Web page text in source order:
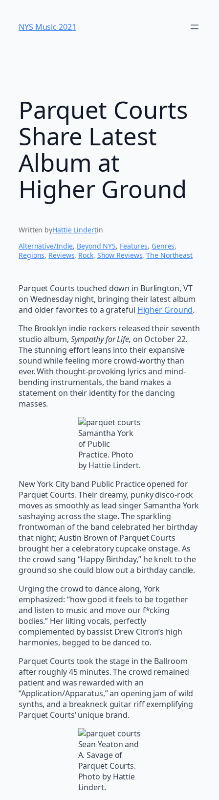
content
NYS Music 202​1
Parquet Courts
Share Latest
Album at
Higher Ground
Written byHattie Lindertin
Alternative/Indie, Beyond NYS, Features, Genres
Regions, Reviews, Rock, Show Reviews, The Northeast
Parquet Courts touched down in Burlington, VT
on Wednesday night, bringing their latest album
and older favorites to a grateful Higher Ground.
The Brooklyn indie rockers released their seventh
studio album, Sympathy for Life, on October 22.
The stunning effort leans into their expansive
sound while feeling more crowd-worthy than
ever. With thought-provoking lyrics and mind-
bending instrumentals, the band makes a
statement on their identity for the dancing
masses.
Samantha York
of Public
Practice. Photo
by Hattie Lindert.
New York City band Public Practice opened for
Parquet Courts. Their dreamy, punky disco-rock
moves as smoothly as lead singer Samantha York
sashaying across the stage. The sparkling
frontwoman of the band celebrated her birthday
that night; Austin Brown of Parquet Courts
brought her a celebratory cupcake onstage. As
the crowd sang “Happy Birthday,” he knelt to the
ground so she could blow out a birthday candle.
Urging the crowd to dance along, York
emphasized: “how good it feels to be together
and listen to music and move our f*cking
bodies.” Her lilting vocals, perfectly
complemented by bassist Drew Citron’s high
harmonies, begged to be danced to.
Parquet Courts took the stage in the Ballroom
after roughly 45 minutes. The crowd remained
patient and was rewarded with an
“Application/Apparatus,” an opening jam of wild
synths, and a breakneck guitar riff exemplifying
Parquet Courts’ unique brand.
Sean Yeaton and
A. Savage of
Parquet Courts.
Photo by Hattie
Lindert.